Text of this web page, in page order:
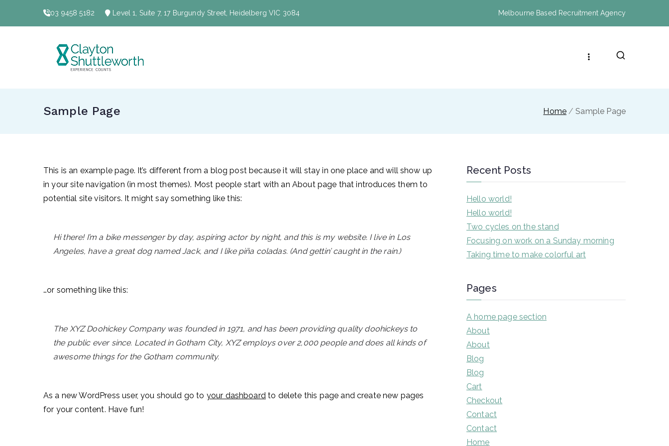
03 9458 5182 Level 1, Suite 7, 17 Burgundy Street, Heidelberg VIC 3084 Melbourne Based Recruitment Agency
Sample Page Home Sample Page
This is an example page. It’s different from a blog post because it will stay in one place and will show up
in your site navigation (in most themes). Most people start with an About page that introduces them to
potential site visitors. It might say something like this:
Hi there! I’m a bike messenger by day, aspiring actor by night, and this is my website. I live in Los
Angeles, have a great dog named Jack, and I like piña coladas. (And gettin’ caught in the rain.)
…or something like this:
The XYZ Doohickey Company was founded in 1971, and has been providing quality doohickeys to
the public ever since. Located in Gotham City, XYZ employs over 2,000 people and does all kinds of
awesome things for the Gotham community.
As a new WordPress user, you should go to your dashboardto delete this page and create new pages
for your content. Have fun!
Recent Posts
Hello world!
Hello world!
Two cycles on the stand
Focusing on work on a Sunday morning
Taking time to make colorful art
Pages
A home page section
About
About
Blog
Blog
Cart
Checkout
Contact
Contact
Home